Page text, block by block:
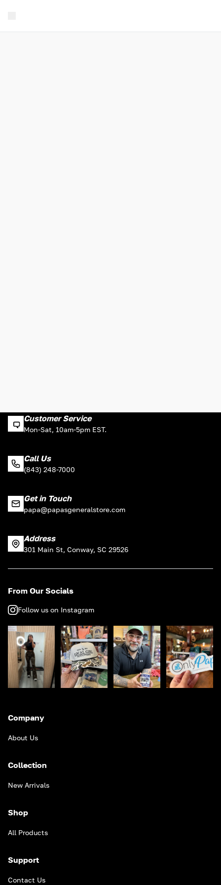
Customer Service
Mon-Sat, 10am-5pm EST.
Call Us
(843) 248-7000
Get in Touch
papa@papasgeneralstore.com
Address
301 Main St, Conway, SC 29526
From Our Socials
Follow us on Instagram
Company
About Us
Collection
New Arrivals
Shop
All Products
Support
Contact Us